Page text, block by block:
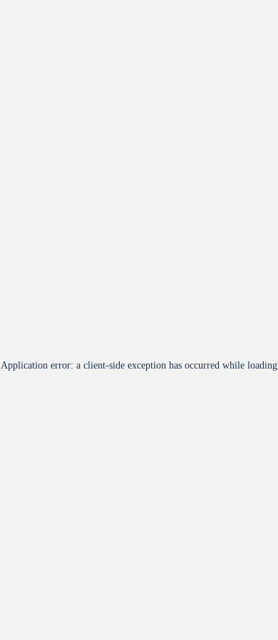
Application error: a client-side exception has occurred while loading